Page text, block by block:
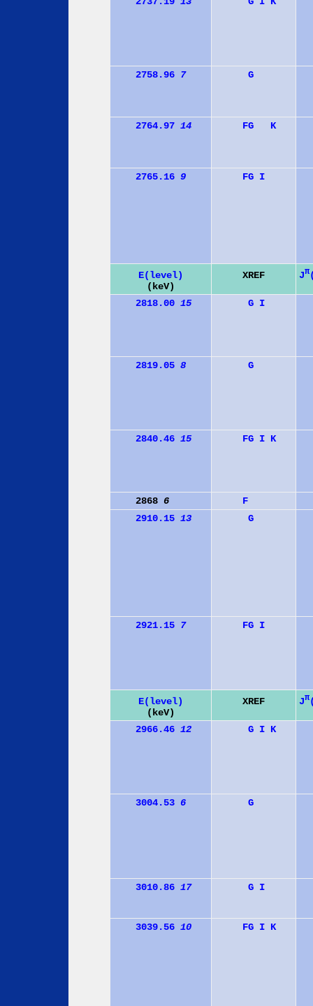
2758.96 7 G
2764.97 14 FG K
2765.16 9 FG I
E(level)
(keV)
XREF Jπ
2818.00 15 G I
2819.05 8 G
2840.46 15 FG I K
2868 6
F
2910.15 13 G
2921.15 7 FG I
E(level)
(keV)
XREF Jπ
2966.46 12 G I K
3004.53 6 G
3010.86 17 G I
3039.56 10 FG I K